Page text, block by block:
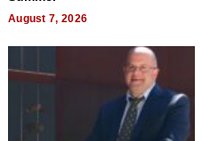
August 7, 2026